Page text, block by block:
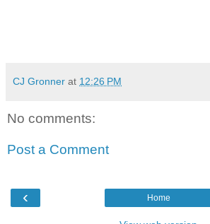
CJ Gronner at 12:26 PM
No comments:
Post a Comment
‹ Home